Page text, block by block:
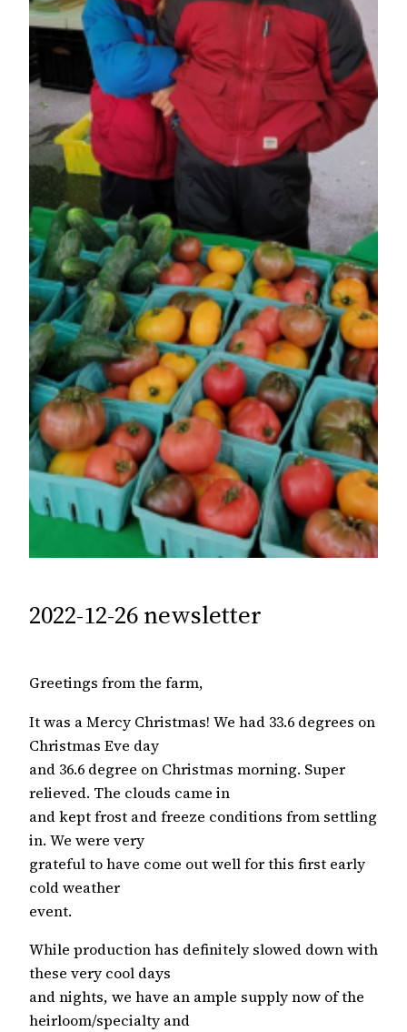
2022-12-26 newsletter
Greetings from the farm,
It was a Mercy Christmas! We had 33.6 degrees on
Christmas Eve day
and 36.6 degree on Christmas morning. Super
relieved. The clouds came in
and kept frost and freeze conditions from settling
in. We were very
grateful to have come out well for this first early
cold weather
event.
While production has definitely slowed down with
these very cool days
and nights, we have an ample supply now of the
heirloom/specialty and